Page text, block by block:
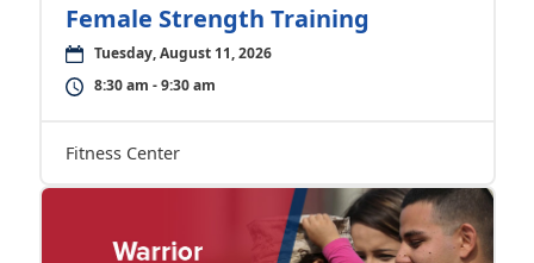
Female Strength Training
Tuesday, August 11, 2026
8:30 am - 9:30 am
Fitness Center